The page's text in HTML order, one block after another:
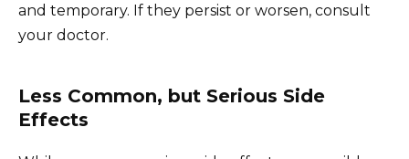
and temporary. If they persist or worsen, consult
your doctor.
Less Common, but Serious Side
Effects